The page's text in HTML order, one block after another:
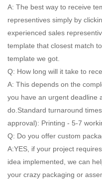
A: The best way to receive
representives simply by
experienced sales
template that closest match
template we got.
Q: How long will it take to
A: This depends on the
you have an urgent deadline
do.Standard turnaround
approval): Printing - 5-7
Q: Do you offer custom
A:YES, if your project
idea implemented, we can
your crazy packaging or